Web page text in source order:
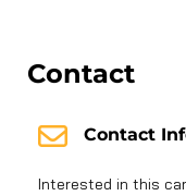
Contact
Contact
Interested in this